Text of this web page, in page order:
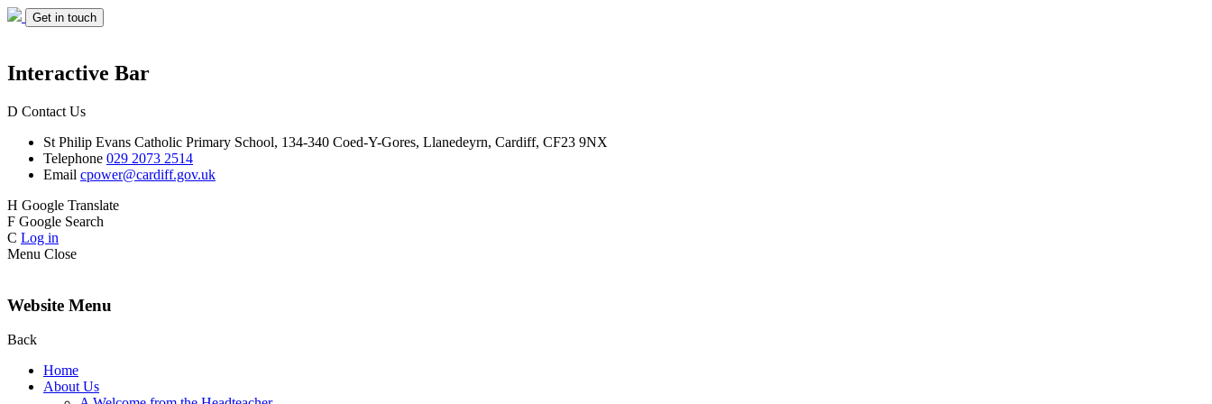
Get in touch
Interactive Bar
D Contact Us
St Philip Evans Catholic Primary School, 134-340 Coed-Y-Gores, Llanedeyrn, Cardiff, CF23 9NX
Telephone 029 2073 2514
Email cpower@cardiff.gov.uk
H Google Translate
F Google Search
C Log in
Menu Close
Website Menu
Back
Home
About Us